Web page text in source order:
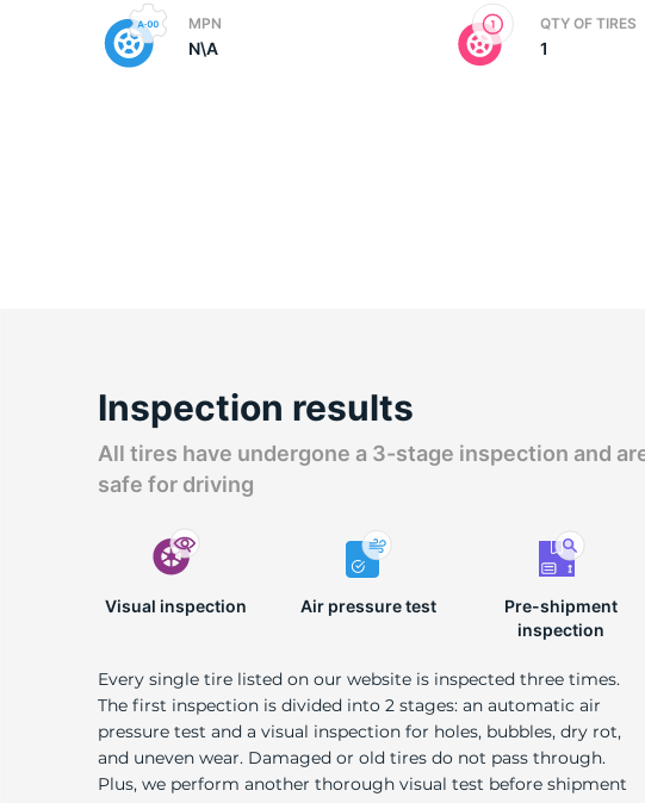
MPN
N\A
QTY OF TIRES
1
Inspection results
All tires have undergone a 3-stage inspection and
safe for driving
Visual inspection Air pressure test
Pre-shipment
inspection
Every single tire listed on our website is inspected three times.
The first inspection is divided into 2 stages: an automatic air
pressure test and a visual inspection for holes, bubbles, dry rot,
and uneven wear. Damaged or old tires do not pass through.
Plus, we perform another thorough visual test before shipment